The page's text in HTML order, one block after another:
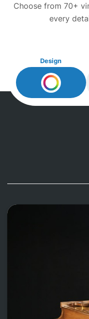
Choose from 70+
every
Design
Design My